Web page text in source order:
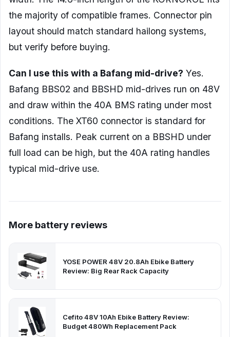
the majority of compatible frames. Connector pin
layout should match standard hailong systems,
but verify before buying.
Can I use this with a Bafang mid-drive? Yes.
Bafang BBS02 and BBSHD mid-drives run on 48V
and draw within the 40A BMS rating under most
conditions. The XT60 connector is standard for
Bafang installs. Peak current on a BBSHD under
full load can be high, but the 40A rating handles
typical mid-drive use.
More battery reviews
YOSE POWER 48V 20.8Ah Ebike Battery
Review: Big Rear Rack Capacity
Cefito 48V 10Ah Ebike Battery Review:
Budget 480Wh Replacement Pack